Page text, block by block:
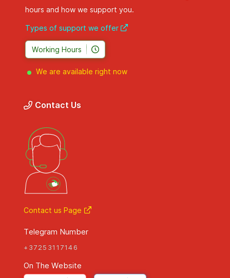
hours and how we support you.
Types of support we offer
Working Hours
We are available right now
Contact Us
Contact us Page
Telegram Number
+37253117146
On The Website